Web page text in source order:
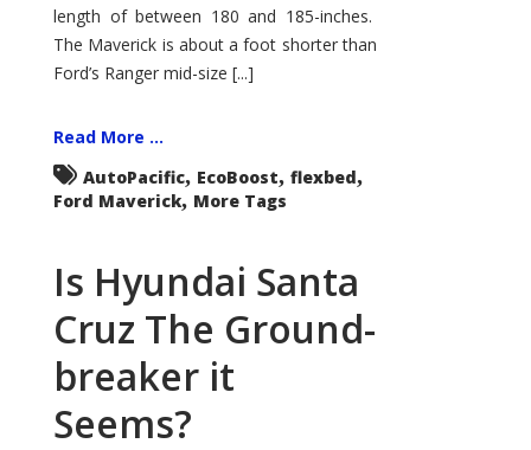
length of between 180 and 185-inches.
The Maverick is about a foot shorter than
Ford’s Ranger mid-size [...]
Read More ...
AutoPacific, EcoBoost, flexbed,
Ford Maverick, More Tags
Is Hyundai Santa
Cruz The Ground-
breaker it
Seems?